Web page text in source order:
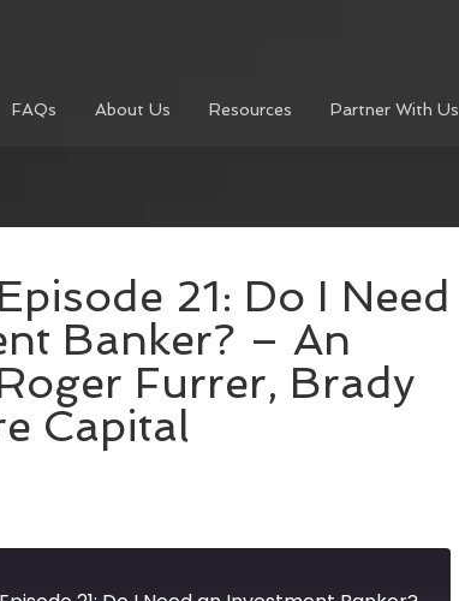
FAQs About Us Resources Partner With Us
21: Do I Need
Banker? – An
Furrer, Brady
Capital